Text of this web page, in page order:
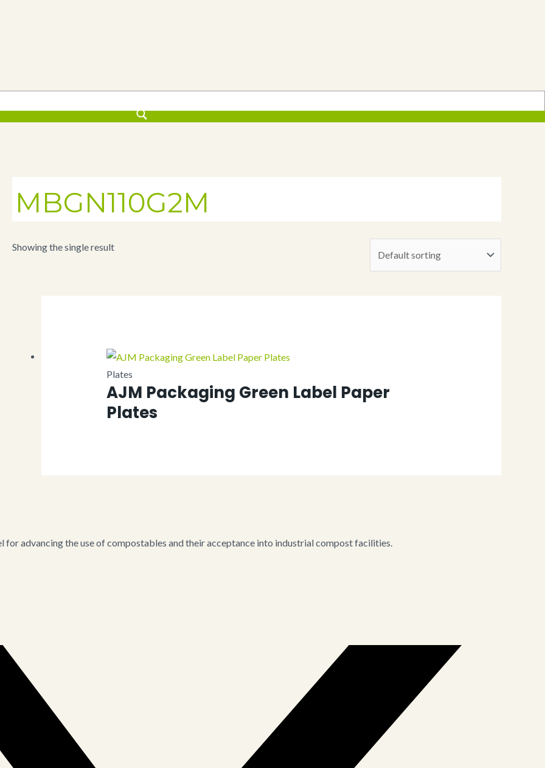
MBGN110G2M
Showing the single result
Plates
AJM Packaging Green Label Paper
Plates
advancing the use of compostables and their acceptance into industrial compost facilities.